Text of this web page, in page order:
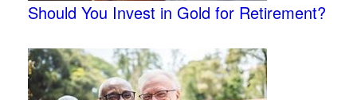
Should You Invest in Gold for Retirement?